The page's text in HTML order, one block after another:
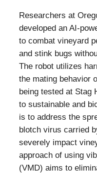
Researchers at
developed an AI-
to combat vineyard
and stink bugs
The robot utilizes
the mating behavior
being tested at Stag
to sustainable and
is to address the
blotch virus carried
severely impact
approach of using
(VMD) aims to